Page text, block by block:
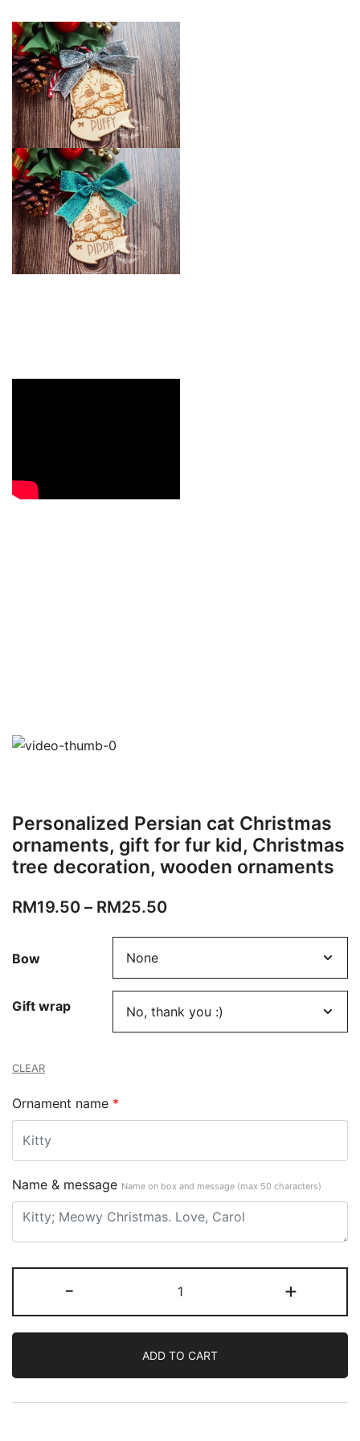
Personalized Persian cat Christmas
ornaments, gift for fur kid, Christmas
tree decoration, wooden ornaments
RM19.50 – RM25.50
Bow
Gift wrap
CLEAR
Ornament name *
Name & message Name on box and message (max 50 characters)
- +
ADD TO CART